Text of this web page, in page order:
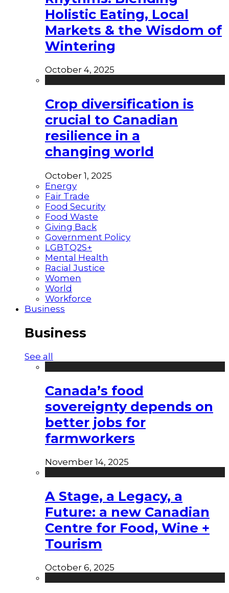
Holistic Eating, Local
Markets & the Wisdom of
Wintering
October 4, 2025
Crop diversification is
crucial to Canadian
resilience in a
changing world
October 1, 2025
Energy
Fair Trade
Food Security
Food Waste
Giving Back
Government Policy
LGBTQ2S+
Mental Health
Racial Justice
Women
World
Workforce
Business
Business
See all
Canada’s food
sovereignty depends on
better jobs for
farmworkers
November 14, 2025
A Stage, a Legacy, a
Future: a new Canadian
Centre for Food, Wine +
Tourism
October 6, 2025